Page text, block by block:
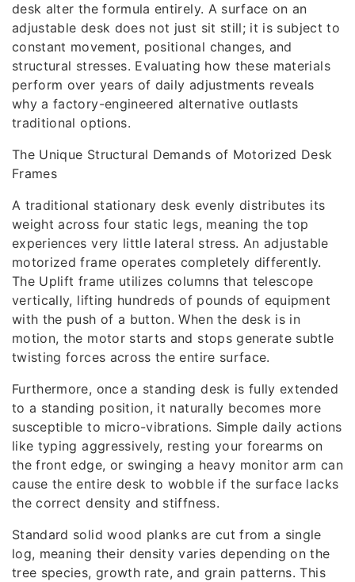
desk alter the formula entirely. A surface on an
adjustable desk does not just sit still; it is subject to
constant movement, positional changes, and
structural stresses. Evaluating how these materials
perform over years of daily adjustments reveals
why a factory-engineered alternative outlasts
traditional options.
The Unique Structural Demands of Motorized Desk
Frames
A traditional stationary desk evenly distributes its
weight across four static legs, meaning the top
experiences very little lateral stress. An adjustable
motorized frame operates completely differently.
The Uplift frame utilizes columns that telescope
vertically, lifting hundreds of pounds of equipment
with the push of a button. When the desk is in
motion, the motor starts and stops generate subtle
twisting forces across the entire surface.
Furthermore, once a standing desk is fully extended
to a standing position, it naturally becomes more
susceptible to micro-vibrations. Simple daily actions
like typing aggressively, resting your forearms on
the front edge, or swinging a heavy monitor arm can
cause the entire desk to wobble if the surface lacks
the correct density and stiffness.
Standard solid wood planks are cut from a single
log, meaning their density varies depending on the
tree species, growth rate, and grain patterns. This